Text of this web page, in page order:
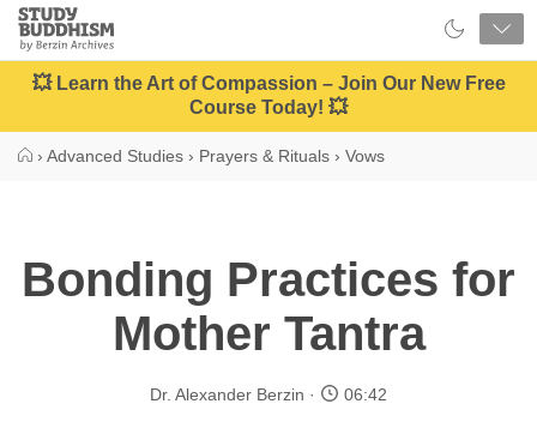
Close
Study
Buddhism
Home
💥 Learn the Art of Compassion – Join Our New Free
Course Today! 💥
› Advanced Studies › Prayers & Rituals › Vows
Bonding Practices for
Mother Tantra
Dr. Alexander Berzin 06:42